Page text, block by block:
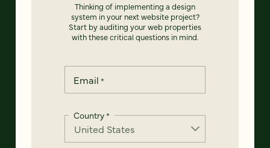
Thinking of implementing a design
system in your next website project?
Start by auditing your web properties
with these critical questions in mind.
Email *
Country*